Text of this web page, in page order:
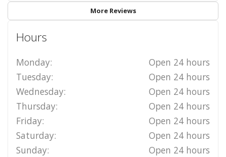
More Reviews
Hours
Monday:
Open 24 hours
Tuesday:
Open 24 hours
Wednesday:
Open 24 hours
Thursday:
Open 24 hours
Friday:
Open 24 hours
Saturday:
Open 24 hours
Sunday:
Open 24 hours